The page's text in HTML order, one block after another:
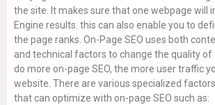
the site. It makes sure that one webpage will
Engine results. this can also enable you to
the page ranks. On-Page SEO uses both
and technical factors to change the quality of
do more on-page SEO, the more user traffic
website. There are various specialized
that can optimize with on-page SEO such as: